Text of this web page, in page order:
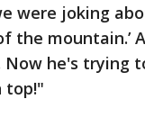
were joking
the mountain.’
he's trying
top!"